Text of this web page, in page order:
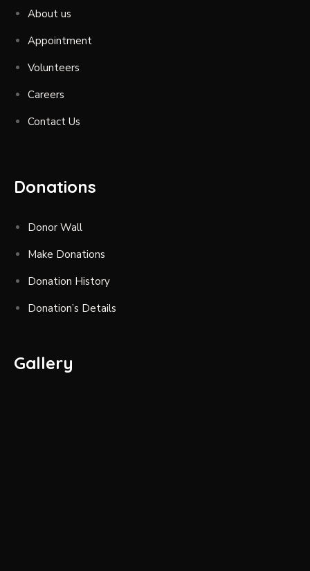
About us
Appointment
Volunteers
Careers
Contact Us
Donations
Donor Wall
Make Donations
Donation History
Donation’s Details
Gallery